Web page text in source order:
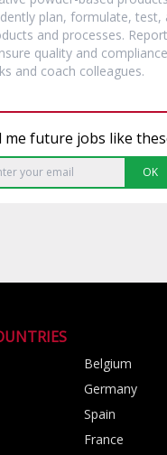
plan, formulate, test,
and processes.
quality and
and coach colleagues.
me future jobs like
OK
Belgium
Germany
Spain
France